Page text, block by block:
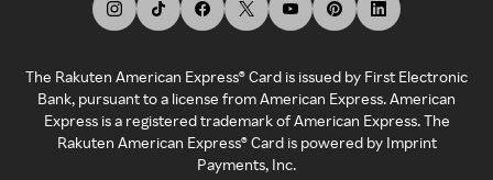
The Rakuten American Express® Card is issued by First Electronic
Bank, pursuant to a license from American Express. American
Express is a registered trademark of American Express. The
Rakuten American Express® Card is powered by Imprint
Payments, Inc.